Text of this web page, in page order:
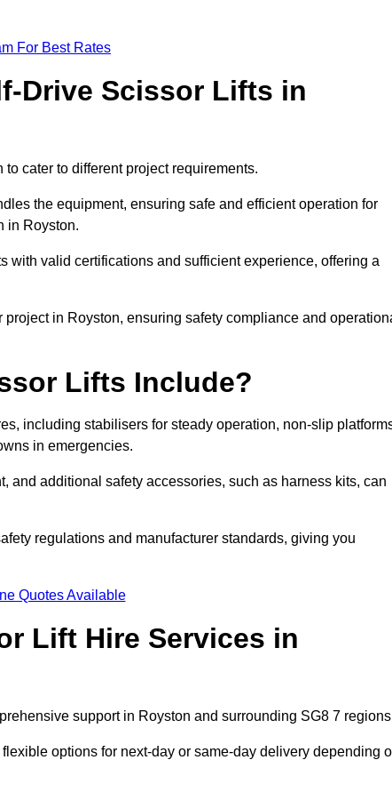
For Best Rates
Drive Scissor Lifts in
cater to different project requirements.
the equipment, ensuring safe and efficient operation for
in Royston.
with valid certifications and sufficient experience, offering a
in Royston, ensuring safety compliance and
Lifts Include?
including stabilisers for steady operation, non-slip
in emergencies.
and additional safety accessories, such as harness kits, can
regulations and manufacturer standards, giving you
Quotes Available
Lift Hire Services in
support in Royston and surrounding SG8 7
options for next-day or same-day delivery depending